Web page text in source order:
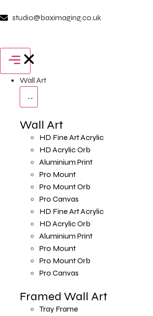
studio@baximaging.co.uk
Wall Art
Wall Art
HD Fine Art Acrylic
HD Acrylic Orb
Aluminium Print
Pro Mount
Pro Mount Orb
Pro Canvas
HD Fine Art Acrylic
HD Acrylic Orb
Aluminium Print
Pro Mount
Pro Mount Orb
Pro Canvas
Framed Wall Art
Tray Frame